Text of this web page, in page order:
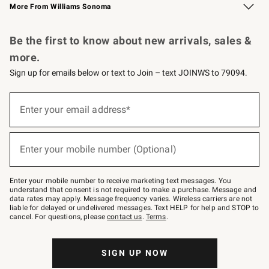
More From Williams Sonoma
Be the first to know about new arrivals, sales &
more.
Sign up for emails below or text to Join – text JOINWS to 79094.
below
–
text
JOINWS
to
79094.
Enter your email address*
(required)
Enter your mobile number (Optional)
(required)
Enter your mobile number to receive marketing text messages. You
understand that consent is not required to make a purchase. Message and
data rates may apply. Message frequency varies. Wireless carriers are not
liable for delayed or undelivered messages. Text HELP for help and STOP to
cancel. For questions, pleasecontact us. Terms.
SIGN UP NOW